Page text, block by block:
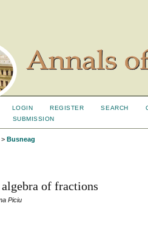
LOGIN REGISTER SEARCH
SUBMISSION
> Busneag
of fractions
Piciu